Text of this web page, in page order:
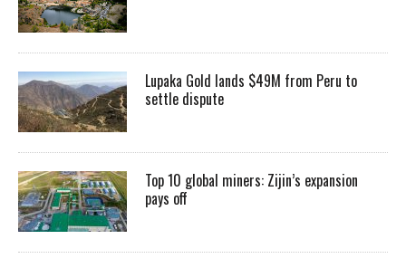
Lupaka Gold lands $49M from Peru to
settle dispute
Top 10 global miners: Zijin’s expansion
pays off